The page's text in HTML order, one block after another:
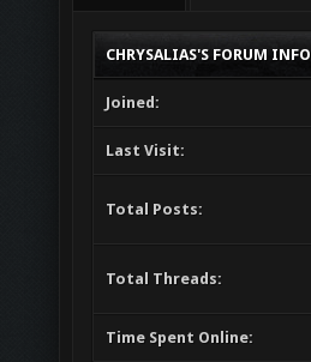
CHRYSALIAS'S FORUM INFO
Joined:
Last Visit:
Total Posts:
Total Threads:
Time Spent Online: